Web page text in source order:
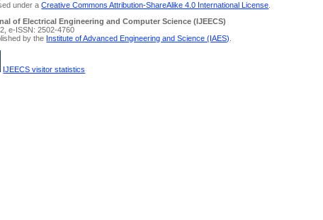
under aCreative Commons Attribution-ShareAlike 4.0 International License
of Electrical Engineering and Computer Science (IJEECS)
e-ISSN: 2502-4760
by the Institute of Advanced Engineering and Science (IAES)
IJEECS visitor statistics